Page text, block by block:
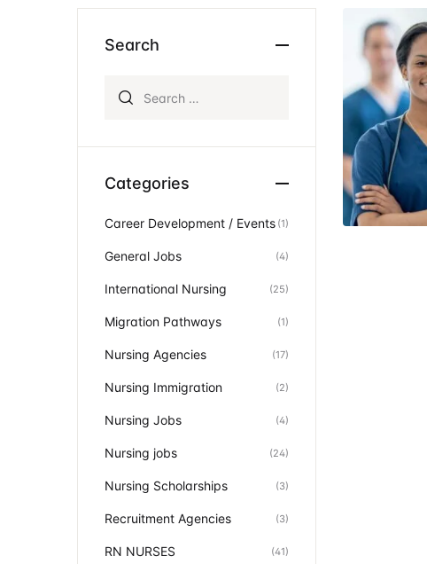
Events
Search
Categories
Career Development / Events (1)
General Jobs (4)
International Nursing (25)
Migration Pathways (1)
Nursing Agencies (17)
Nursing Immigration (2)
Nursing Jobs (4)
Nursing jobs (24)
Nursing Scholarships (3)
Recruitment Agencies (3)
RN NURSES (41)